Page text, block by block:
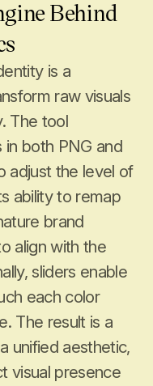
Behind
is a
raw visuals
The tool
both PNG and
adjust the level of
ability to remap
brand
align with the
sliders enable
each color
The result is a
unified aesthetic,
visual presence